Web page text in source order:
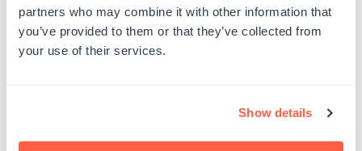
partners who may combine it with other information that
you’ve provided to them or that they’ve collected from
your use of their services.
Show details
Write A Review
: Most relevant